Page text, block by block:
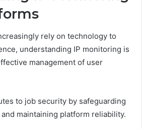
rely on technology to
understanding IP monitoring is
management of user
to job security by safeguarding
maintaining platform reliability.